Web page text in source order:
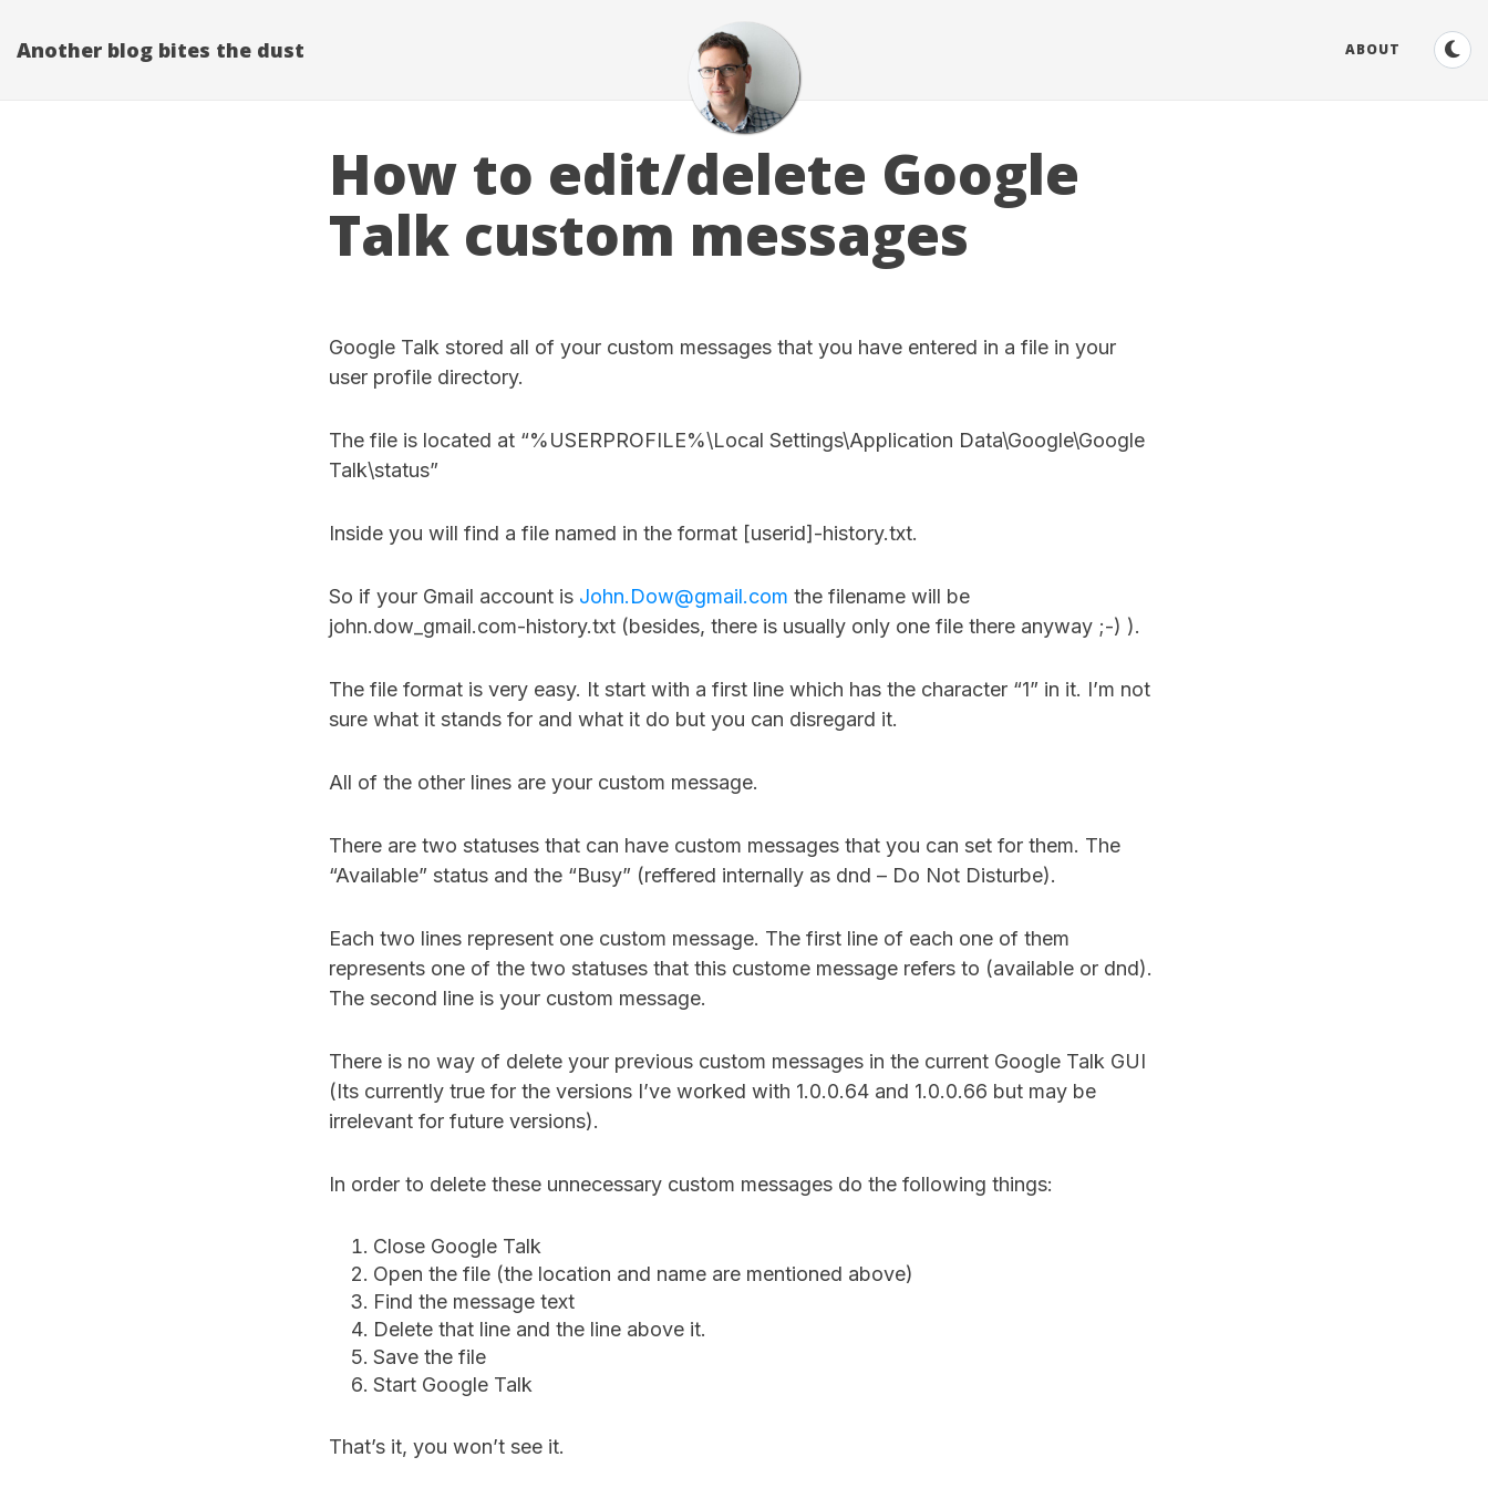
Another blog bites the dust ABOUT
How to edit/delete Google
Talk custom messages
Google Talk stored all of your custom messages that you have entered in a file in your
user profile directory.
The file is located at “%USERPROFILE%\Local Settings\Application Data\Google\Google
Talk\status”
Inside you will find a file named in the format [userid]-history.txt.
So if your Gmail account is John.Dow@gmail.com the filename will be
john.dow_gmail.com-history.txt (besides, there is usually only one file there anyway ;-) ).
The file format is very easy. It start with a first line which has the character “1” in it. I’m not
sure what it stands for and what it do but you can disregard it.
All of the other lines are your custom message.
There are two statuses that can have custom messages that you can set for them. The
“Available” status and the “Busy” (reffered internally as dnd – Do Not Disturbe).
Each two lines represent one custom message. The first line of each one of them
represents one of the two statuses that this custome message refers to (available or dnd).
The second line is your custom message.
There is no way of delete your previous custom messages in the current Google Talk GUI
(Its currently true for the versions I’ve worked with 1.0.0.64 and 1.0.0.66 but may be
irrelevant for future versions).
In order to delete these unnecessary custom messages do the following things:
Close Google Talk
Open the file (the location and name are mentioned above)
Find the message text
Delete that line and the line above it.
Save the file
Start Google Talk
That’s it, you won’t see it.